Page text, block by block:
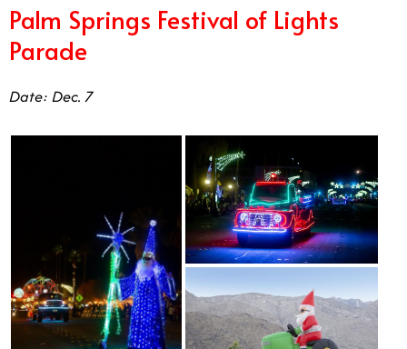
Palm Springs Festival of Lights
Parade
Date: Dec. 7